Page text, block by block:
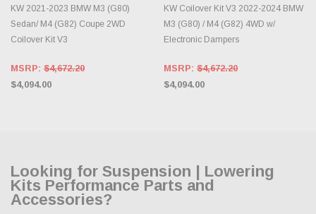
KW 2021-2023 BMW M3 (G80)
Sedan/ M4 (G82) Coupe 2WD
Coilover Kit V3
MSRP: $4,672.20
$4,094.00
KW Coilover Kit V3 2022-2024 BMW
M3 (G80) / M4 (G82) 4WD w/
Electronic Dampers
MSRP: $4,672.20
$4,094.00
Looking for Suspension | Lowering
Kits Performance Parts and
Accessories?